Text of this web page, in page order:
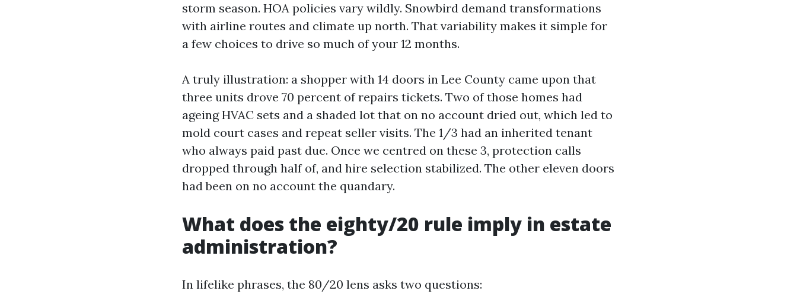
storm season. HOA policies vary wildly. Snowbird demand transformations
with airline routes and climate up north. That variability makes it simple for
a few choices to drive so much of your 12 months.
A truly illustration: a shopper with 14 doors in Lee County came upon that
three units drove 70 percent of repairs tickets. Two of those homes had
ageing HVAC sets and a shaded lot that on no account dried out, which led to
mold court cases and repeat seller visits. The 1/3 had an inherited tenant
who always paid past due. Once we centred on these 3, protection calls
dropped through half of, and hire selection stabilized. The other eleven doors
had been on no account the quandary.
What does the eighty/20 rule imply in estate
administration?
In lifelike phrases, the 80/20 lens asks two questions: